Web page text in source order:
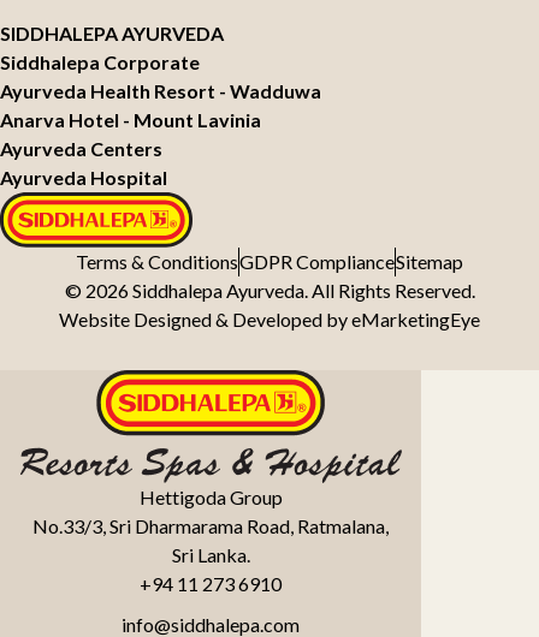
SIDDHALEPA AYURVEDA
Siddhalepa Corporate
Ayurveda Hospital
Ayurveda Centers
Anarva Hotel - Mount Lavinia
Ayurveda Health Resort - Wadduwa
Terms & ConditionsGDPR ComplianceSitemap
© 2026 Siddhalepa Ayurveda. All Rights Reserved.
Website Designed & Developed byeMarketingEye
Hettigoda Group
No.33/3, Sri Dharmarama Road, Ratmalana,
Sri Lanka.
+94 11 273 6910
info@siddhalepa.com